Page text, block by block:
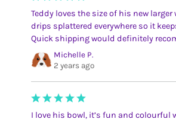
Teddy loves the size of his new larger
drips splattered everywhere so it
Quick shipping would definitely
Michelle P.
2 years ago
I love his bowl, it’s fun and colourful